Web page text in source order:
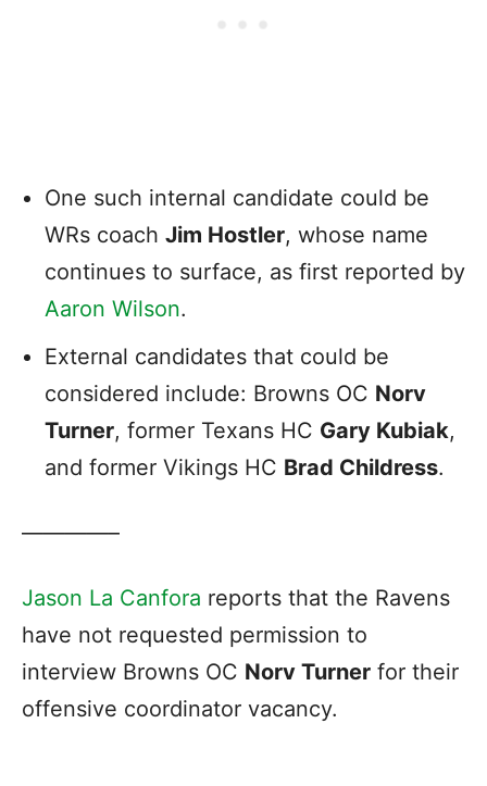
One such internal candidate could be
WRs coach Jim Hostler, whose name
continues to surface, as first reported by
Aaron Wilson.
External candidates that could be
considered include: Browns OC Norv
Turner, former Texans HC Gary Kubiak,
and former Vikings HC Brad Childress.
————–
Jason La Canfora reports that the Ravens
have not requested permission to
interview Browns OC Norv Turner for their
offensive coordinator vacancy.